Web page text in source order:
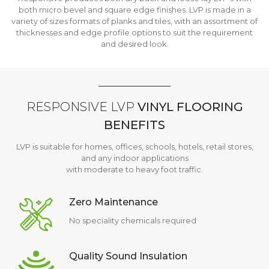
both micro bevel and square edge finishes. LVP is made in a
variety of sizes formats of planks and tiles, with an assortment of
thicknesses and edge profile options to suit the requirement
and desired look.
RESPONSIVE LVP VINYL FLOORING
BENEFITS
LVP is suitable for homes, offices, schools, hotels, retail stores,
and any indoor applications
with moderate to heavy foot traffic.
Zero Maintenance
No speciality chemicals required
Quality Sound Insulation